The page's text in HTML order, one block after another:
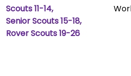
Scouts 11-14
Senior Scouts 15-18
Rover Scouts 19-26